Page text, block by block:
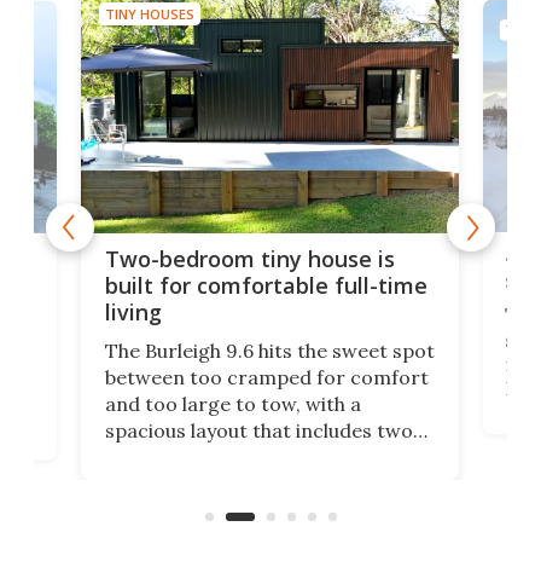
TINY HOUSES
Two-bedroom tiny house is
built for comfortable full-time
living
The Burleigh 9.6 hits the sweet spot
between too cramped for comfort
and too large to tow, with a
spacious layout that includes two
suited to full-time living.
TINY
ft